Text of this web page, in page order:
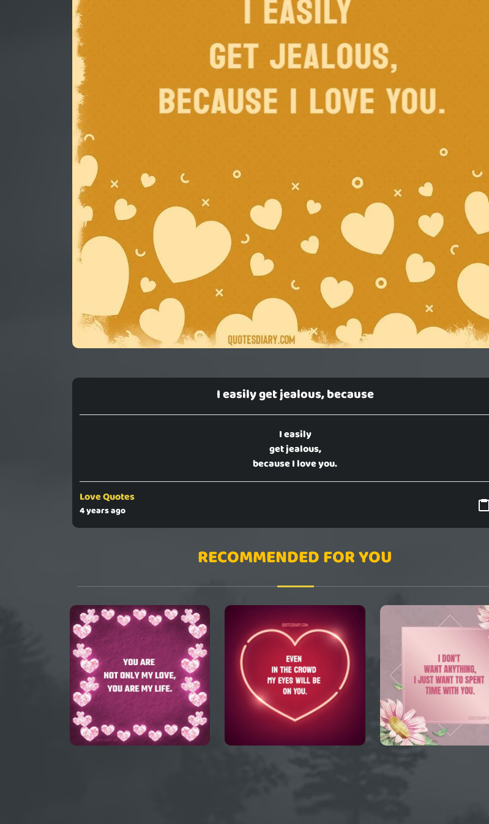
I easily get jealous, because
I easily
get jealous,
because I love you.
Love Quotes
4 years ago
RECOMMENDED FOR YOU